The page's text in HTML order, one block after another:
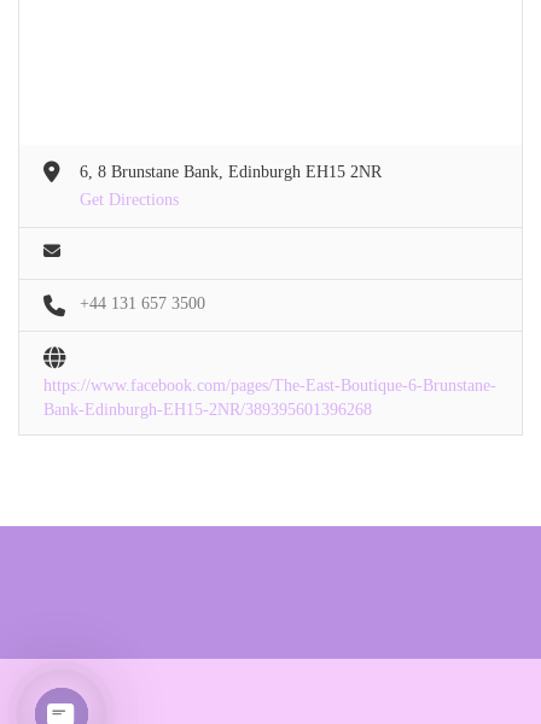
6, 8 Brunstane Bank, Edinburgh EH15 2NR
Get Directions
+44 131 657 3500
https://www.facebook.com/pages/The-East-Boutique-6-Brunstane-
Bank-Edinburgh-EH15-2NR/389395601396268